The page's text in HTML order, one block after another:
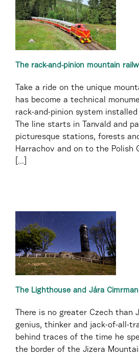
The rack-and-pinion mountain
Take a ride on the unique
has become a technical
rack-and-pinion system
The line starts in Tanvald and
picturesque stations, forests
Harrachov and on to the Polish
[...]
The Lighthouse and Jára
There is no greater Czech than
genius, thinker and jack-of-all-
behind traces of the time he
the border of the Jizera